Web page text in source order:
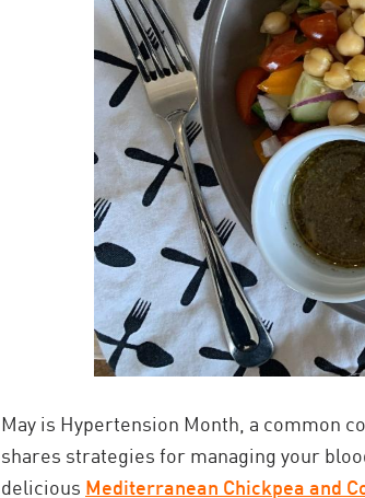
May is Hypertension Month, a common
shares strategies for managing your
delicious Mediterranean Chickpea and